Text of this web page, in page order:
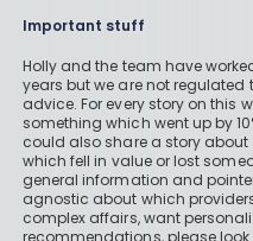
Important stuff
Holly and the team have
years but we are not
advice. For every story on this
something which went up by
could also share a story
which fell in value or lost
general information and
agnostic about which
complex affairs, want